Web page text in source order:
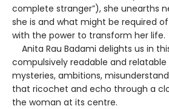
complete stranger”), she unearths
she is and what might be required
with the power to transform her life.
Anita Rau Badami delights us in
compulsively readable and
mysteries, ambitions,
that ricochet and echo through a
the woman at its centre.